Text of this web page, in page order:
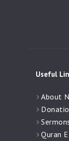
Useful
About
Quran